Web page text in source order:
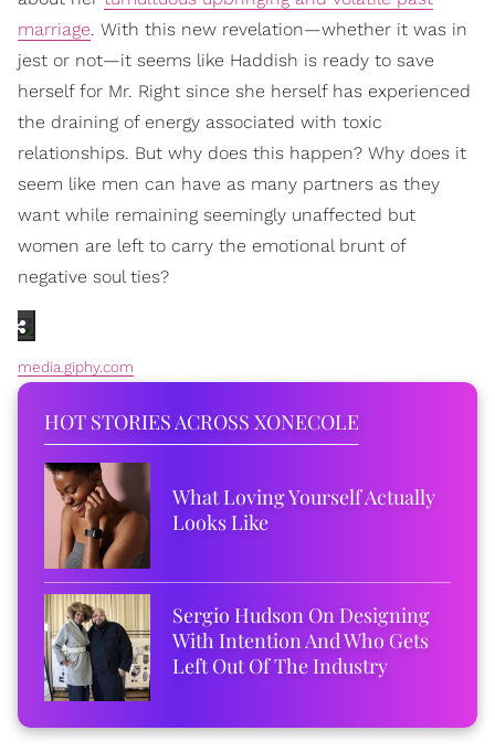
marriage. With this new revelation—whether it was in
jest or not—it seems like Haddish is ready to save
herself for Mr. Right since she herself has experienced
the draining of energy associated with toxic
relationships. But why does this happen? Why does it
seem like men can have as many partners as they
want while remaining seemingly unaffected but
women are left to carry the emotional brunt of
negative soul ties?
media.giphy.com
HOT STORIES ACROSS XONECOLE
What Loving Yourself Actually
Looks Like
Sergio Hudson On Designing
With Intention And Who Gets
Left Out Of The Industry